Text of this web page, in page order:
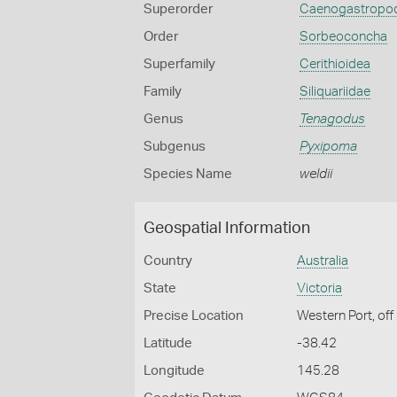
Superorder
Order Sorbeoconcha
Superfamily Cerithioidea
Family Siliquariidae
Genus Tenagodus
Subgenus Pyxipoma
Species Name weldii
Geospatial Information
Country Australia
State Victoria
Precise Location Western Port, off
Latitude -38.42
Longitude 145.28